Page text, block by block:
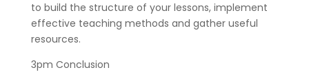
to build the structure of your lessons, implement
effective teaching methods and gather useful
resources.
3pm Conclusion